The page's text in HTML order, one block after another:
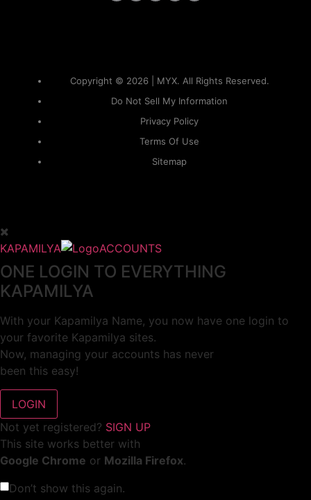
Copyright © 2026 | MYX. All Rights Reserved.
Do Not Sell My Information
Privacy Policy
Terms Of Use
Sitemap
KAPAMILYA ACCOUNTS
ONE LOGIN TO EVERYTHING
KAPAMILYA
With your Kapamilya Name, you now have one login to
your favorite Kapamilya sites.
Now, managing your accounts has never
been this easy!
Not yet registered? SIGN UP
This site works better with
Google Chrome or Mozilla Firefox.
Don’t show this again.